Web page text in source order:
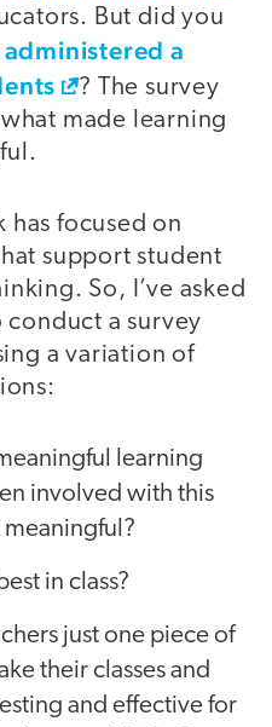
But did you
administered a
? The survey
made learning
has focused on
support student
So, I’ve asked
a survey
a variation of
learning
involved with this
meaningful?
in class?
just one piece of
their classes and
and effective for